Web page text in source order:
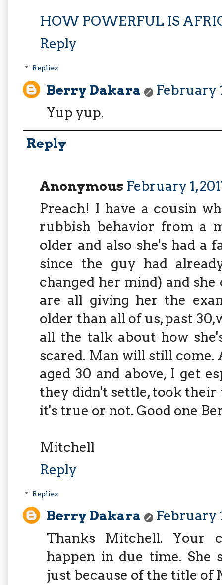
HOW POWERFUL IS
Reply
Replies
Berry Dakara
February
Yup yup.
Reply
Anonymous February 1,
Preach! I have a cousin
rubbish behavior from a
older and also she's had a
since the guy had
changed her mind) and
are all giving her the
older than all of us, past
all the talk about how
scared. Man will still
aged 30 and above, I get
they didn't settle, took
it's true or not. Good one
Mitchell
Reply
Replies
Berry Dakara
February
Thanks Mitchell. Your
happen in due time. She
just because of the title of